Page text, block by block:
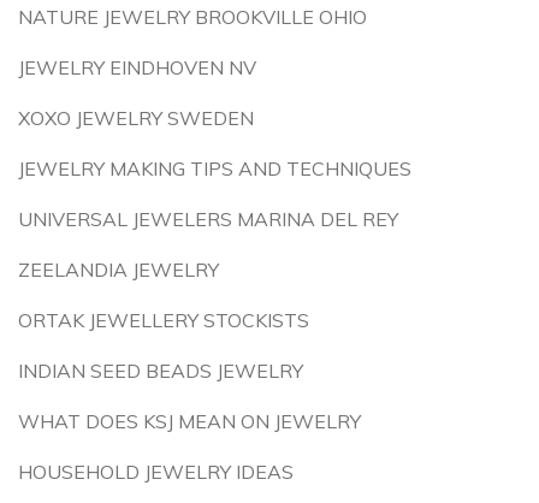
NATURE JEWELRY BROOKVILLE OHIO
JEWELRY EINDHOVEN NV
XOXO JEWELRY SWEDEN
JEWELRY MAKING TIPS AND TECHNIQUES
UNIVERSAL JEWELERS MARINA DEL REY
ZEELANDIA JEWELRY
ORTAK JEWELLERY STOCKISTS
INDIAN SEED BEADS JEWELRY
WHAT DOES KSJ MEAN ON JEWELRY
HOUSEHOLD JEWELRY IDEAS